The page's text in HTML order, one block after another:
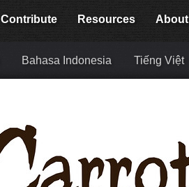
Contribute Resources About
Bahasa Indonesia Tiếng Việt